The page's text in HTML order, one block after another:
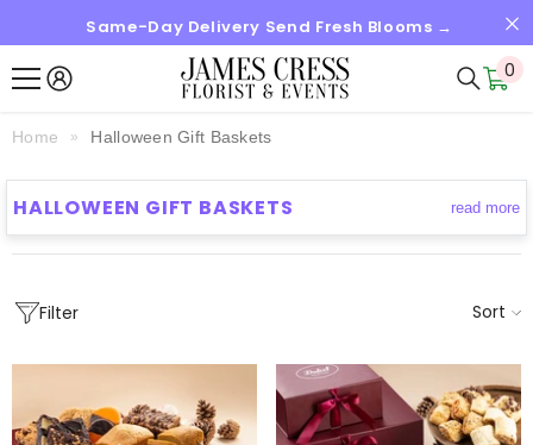
SKIP TO CONTENTSame-Day Delivery Send Fresh Blooms →
0
0
Home Halloween Gift Baskets
HALLOWEEN GIFT BASKETS read more
Filter Sort